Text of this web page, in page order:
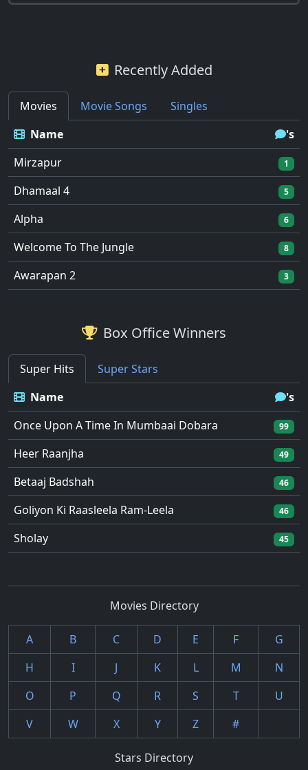
Recently Added
Movies Movie Songs
Singles
Name
's
Mirzapur
1
Dhamaal 4 5
Alpha 6
Welcome To The Jungle 8
Awarapan 2 3
Box Office Winners
Super Hits
Super Stars
Name
's
Once Upon A Time In Mumbaai Dobara
99
Heer Raanjha 49
Betaaj Badshah 46
Goliyon Ki Raasleela Ram-Leela 46
Sholay 45
Movies Directory
A B C D E F
G
H
I J K L M
N
O
P Q R S T
U
V
W X Y Z #
Stars Directory